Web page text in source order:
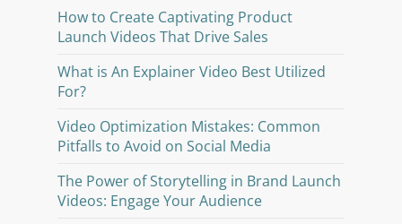
How to Create Captivating Product
Launch Videos That Drive Sales
What is An Explainer Video Best Utilized
For?
Video Optimization Mistakes: Common
Pitfalls to Avoid on Social Media
The Power of Storytelling in Brand Launch
Videos: Engage Your Audience